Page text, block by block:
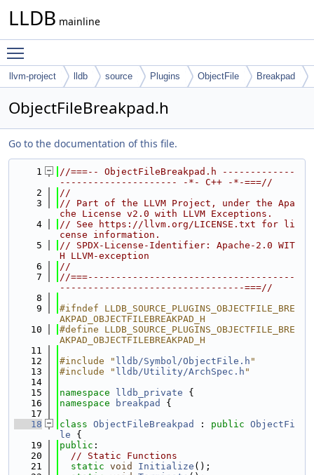
LLDB mainline
llvm-project lldb source Plugins ObjectFile Breakpad
ObjectFileBreakpad.h
Go to the documentation of this file.
    1
//===-- ObjectFileBreakpad.h -------------
--------------------- -*- C++ -*-===//
    2
//
    3
// Part of the LLVM Project, under the Apa
che License v2.0 with LLVM Exceptions.
    4
// See https://llvm.org/LICENSE.txt for li
cense information.
    5
// SPDX-License-Identifier: Apache-2.0 WIT
H LLVM-exception
    6
//
    7
//===-------------------------------------
---------------------------------===//
    8
    9
#ifndef LLDB_SOURCE_PLUGINS_OBJECTFILE_BRE
AKPAD_OBJECTFILEBREAKPAD_H
   10
#define LLDB_SOURCE_PLUGINS_OBJECTFILE_BRE
AKPAD_OBJECTFILEBREAKPAD_H
   11
   12
#include " lldb/Symbol/ObjectFile.h "
   13
#include " lldb/Utility/ArchSpec.h "
   14
   15
namespace lldb_private {
   16
namespace breakpad
{
   17
   18
class ObjectFileBreakpad : public ObjectFi
le {
   19
public :
   20
// Static Functions
   21
static void Initialize ();